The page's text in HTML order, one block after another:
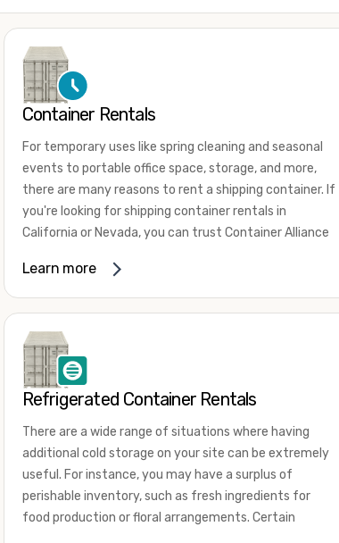
Container Rentals
For temporary uses like spring cleaning and seasonal
events to portable office space, storage, and more,
there are many reasons to rent a shipping container. If
you're looking for shipping container rentals in
California or Nevada, you can trust Container Alliance
containers in a wide
for lease and for rent across the Southwest.
of uses by adding shipping container accessories and
choosing the door configuration that's most
appropriate for your needs. Some of the most
common uses for shipping containers include storing
inventory, machinery, and tools. Homeowners also
often use shipping containers for on-site storage of
furniture or other keepsakes. However, you can also
use shipping containers for emergency storage,
display booths, camping cabins, and more. When you
Learn more
Refrigerated Container Rentals
There are a wide range of situations where having
additional cold storage on your site can be extremely
useful. For instance, you may have a surplus of
perishable inventory, such as fresh ingredients for
food production or floral arrangements. Certain